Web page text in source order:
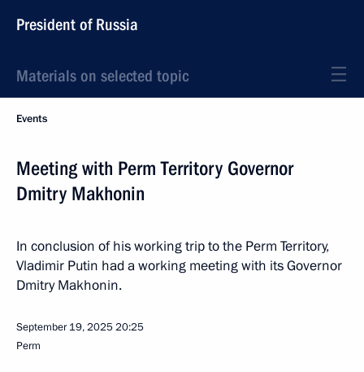
President of Russia
Materials on selected topic
Events
Meeting with Perm Territory Governor
Dmitry Makhonin
In conclusion of his working trip to the Perm Territory,
Vladimir Putin had a working meeting with its Governor
Dmitry Makhonin.
September 19, 202520:25
Perm